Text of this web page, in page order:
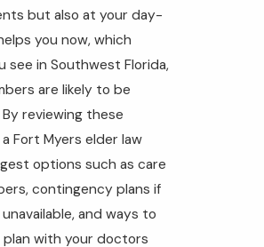
but also at your day-
you now, which
see in Southwest Florida,
are likely to be
reviewing these
Fort Myers elder law
options such as care
contingency plans if
and ways to
with your doctors